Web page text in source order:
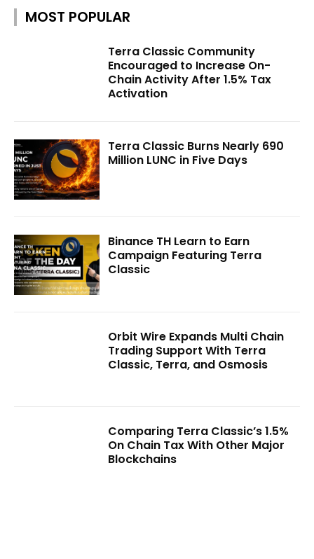
MOST POPULAR
Terra Classic Community
Encouraged to Increase On-
Chain Activity After 1.5% Tax
Activation
Terra Classic Burns Nearly 690
Million LUNC in Five Days
Binance TH Learn to Earn
Campaign Featuring Terra
Classic
Orbit Wire Expands Multi Chain
Trading Support With Terra
Classic, Terra, and Osmosis
Comparing Terra Classic’s 1.5%
On Chain Tax With Other Major
Blockchains